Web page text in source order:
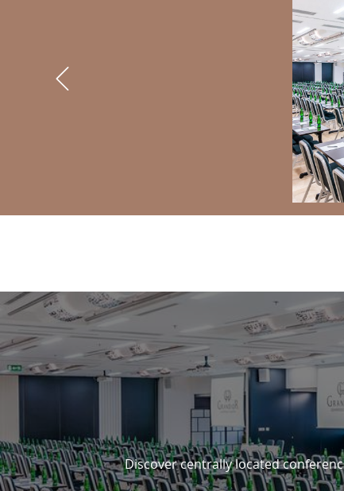
3 REASONS TO STAY
Discover centrally located